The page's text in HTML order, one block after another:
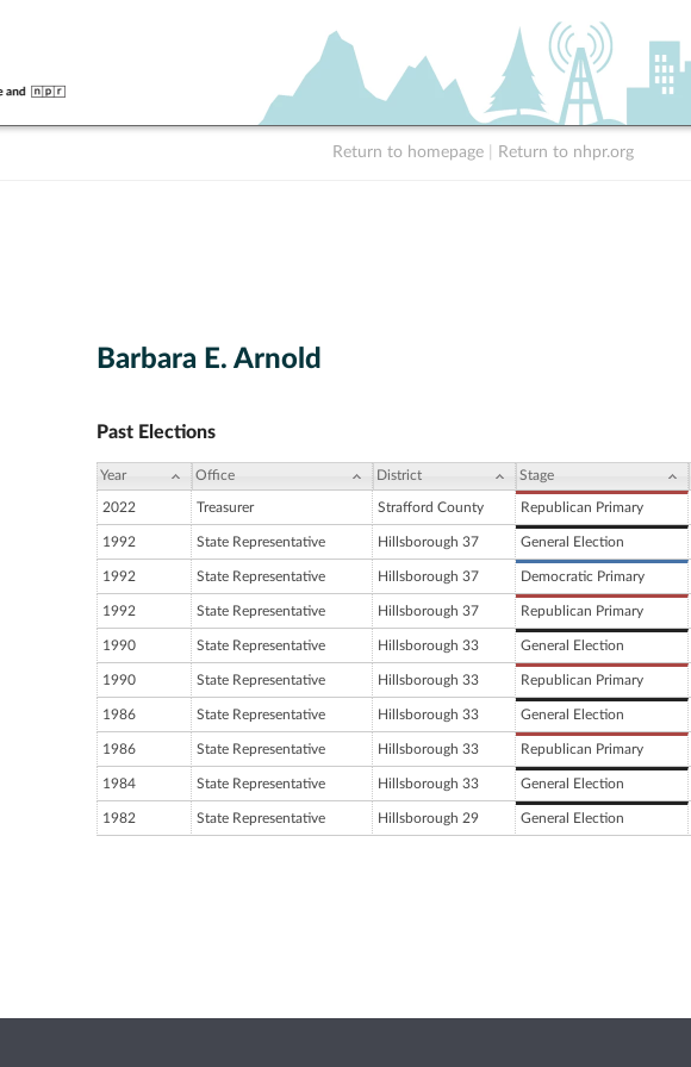
Return to homepage Return to nhpr.org
Barbara E. Arnold
Past Elections
Year Office District Stage
2022 Treasurer Strafford County Republican Primary
1992 State Representative Hillsborough 37 General Election
1992 State Representative Hillsborough 37 Democratic Primary
1992 State Representative Hillsborough 37 Republican Primary
1990 State Representative Hillsborough 33 General Election
1990 State Representative Hillsborough 33 Republican Primary
1986 State Representative Hillsborough 33 General Election
1986 State Representative Hillsborough 33 Republican Primary
1984 State Representative Hillsborough 33 General Election
1982 State Representative Hillsborough 29 General Election